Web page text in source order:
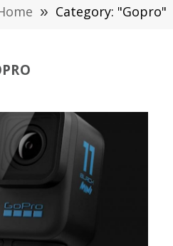
» Category: "Gopro"